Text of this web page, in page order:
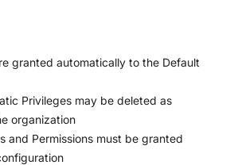
granted automatically to the Default
Privileges may be deleted as
organization
and Permissions must be granted